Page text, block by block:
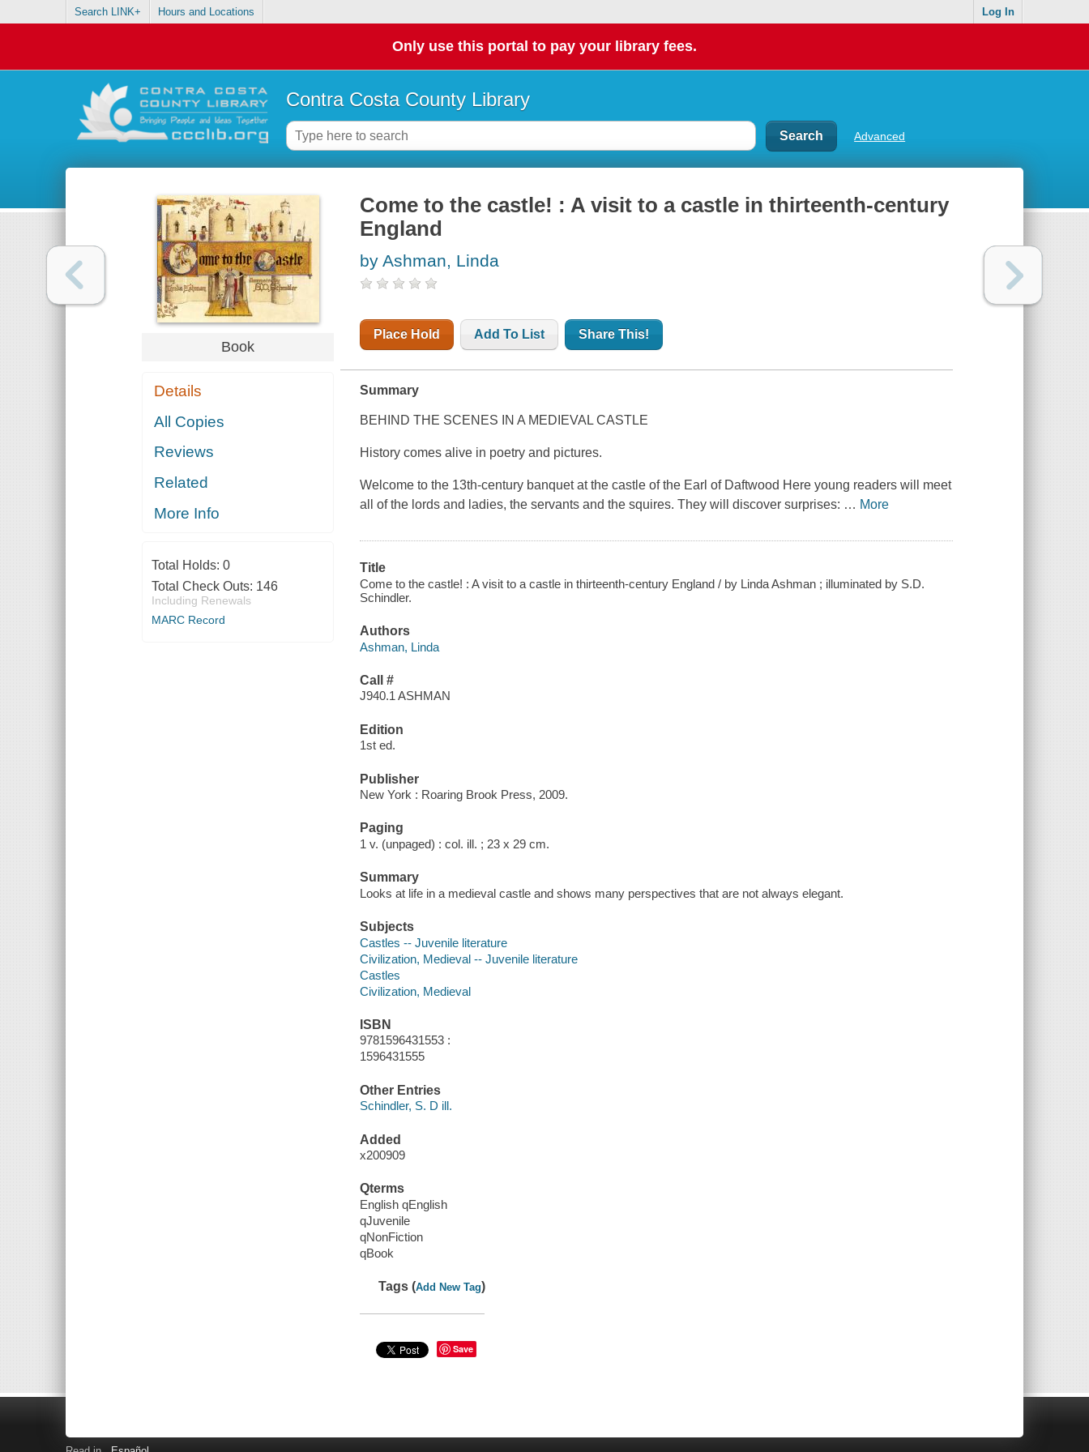
Search LINK+ Hours and Locations Log In
Only use this portal to pay your library fees.
Contra Costa County Library
Advanced
Book
Details
All Copies
Reviews
Related
More Info
Total Holds: 0
Total Check Outs: 146
Including Renewals
MARC Record
Come to the castle! : A visit to a castle in thirteenth-century
England
by Ashman, Linda
Place Hold Add To List Share This!
Summary
BEHIND THE SCENES IN A MEDIEVAL CASTLE
History comes alive in poetry and pictures.
Welcome to the 13th-century banquet at the castle of the Earl of Daftwood Here young readers will meet
all of the lords and ladies, the servants and the squires. They will discover surprises: … More
Title
Come to the castle! : A visit to a castle in thirteenth-century England / by Linda Ashman ; illuminated by S.D.
Schindler.
Authors
Ashman, Linda
Call #
J940.1 ASHMAN
Edition
1st ed.
Publisher
New York : Roaring Brook Press, 2009.
Paging
1 v. (unpaged) : col. ill. ; 23 x 29 cm.
Summary
Looks at life in a medieval castle and shows many perspectives that are not always elegant.
Subjects
Castles -- Juvenile literature
Civilization, Medieval -- Juvenile literature
Castles
Civilization, Medieval
ISBN
9781596431553 :
1596431555
Other Entries
Schindler, S. D ill.
Added
x200909
Qterms
English qEnglish
qJuvenile
qNonFiction
qBook
Tags (Add New Tag)
Save